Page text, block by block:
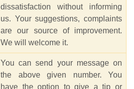
dissatisfaction without informing
us. Your suggestions, complaints
are our source of improvement.
We will welcome it.
You can send your message on
the above given number. You
have the option to give a tip or